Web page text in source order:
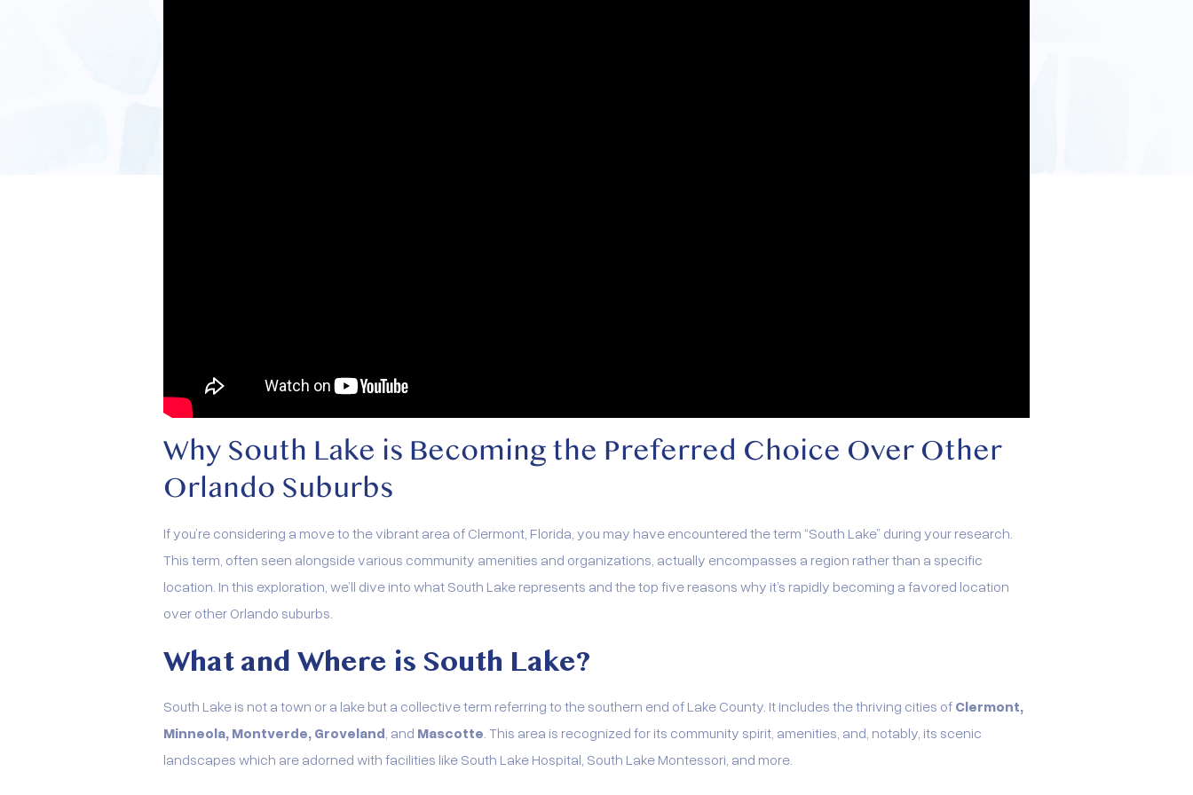
Why South Lake is Becoming the Preferred Choice Over Other
Orlando Suburbs
If you’re considering a move to the vibrant area of Clermont, Florida, you may have encountered the term “South Lake” during your research.
This term, often seen alongside various community amenities and organizations, actually encompasses a region rather than a specific
location. In this exploration, we’ll dive into what South Lake represents and the top five reasons why it’s rapidly becoming a favored location
over other Orlando suburbs.
What and Where is South Lake?
South Lake is not a town or a lake but a collective term referring to the southern end of Lake County. It includes the thriving cities ofClermont,
Minneola, Montverde, Groveland , and Mascotte . This area is recognized for its community spirit, amenities, and, notably, its scenic
landscapes which are adorned with facilities like South Lake Hospital, South Lake Montessori, and more.